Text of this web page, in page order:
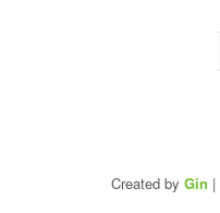
Created by Gin |